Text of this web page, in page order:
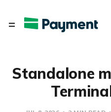
Standalone